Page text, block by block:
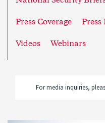
Press Coverage Press
Videos Webinars
For media inquiries,